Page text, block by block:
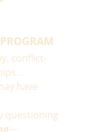
conflict-
have
questioning
—